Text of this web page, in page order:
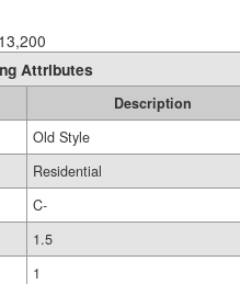
Attributes
Description
Old Style
Residential
C-
1.5
1